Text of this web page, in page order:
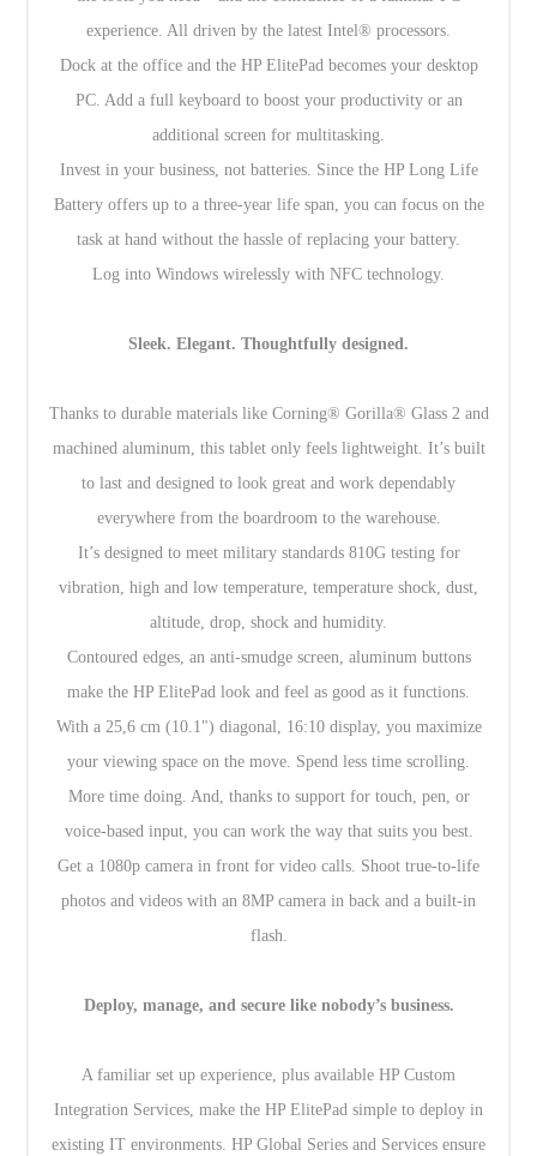
experience. All driven by the latest Intel® processors.
Dock at the office and the HP ElitePad becomes your desktop
PC. Add a full keyboard to boost your productivity or an
additional screen for multitasking.
Invest in your business, not batteries. Since the HP Long Life
Battery offers up to a three-year life span, you can focus on the
task at hand without the hassle of replacing your battery.
Log into Windows wirelessly with NFC technology.
Sleek. Elegant. Thoughtfully designed.
Thanks to durable materials like Corning® Gorilla® Glass 2 and
machined aluminum, this tablet only feels lightweight. It’s built
to last and designed to look great and work dependably
everywhere from the boardroom to the warehouse.
It’s designed to meet military standards 810G testing for
vibration, high and low temperature, temperature shock, dust,
altitude, drop, shock and humidity.
Contoured edges, an anti-smudge screen, aluminum buttons
make the HP ElitePad look and feel as good as it functions.
With a 25,6 cm (10.1") diagonal, 16:10 display, you maximize
your viewing space on the move. Spend less time scrolling.
More time doing. And, thanks to support for touch, pen, or
voice-based input, you can work the way that suits you best.
Get a 1080p camera in front for video calls. Shoot true-to-life
photos and videos with an 8MP camera in back and a built-in
flash.
Deploy, manage, and secure like nobody’s business.
A familiar set up experience, plus available HP Custom
Integration Services, make the HP ElitePad simple to deploy in
existing IT environments. HP Global Series and Services ensure